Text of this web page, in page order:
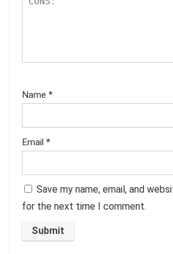
Name *
Email *
Save my name, email, and
for the next time I comment.